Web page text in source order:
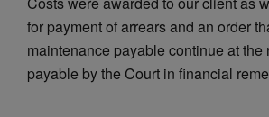
for payment of arrears and an order
maintenance payable continue at the
payable by the Court in financial